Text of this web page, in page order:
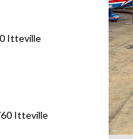
Itteville
Itteville